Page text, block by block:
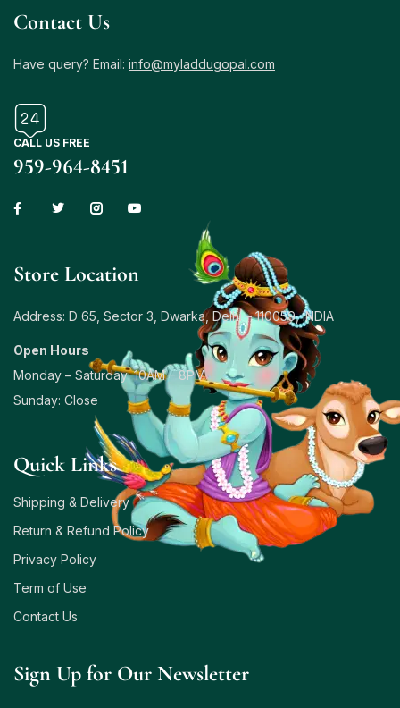
Contact Us
Have query? Email: info@myladdugopal.com
CALL US FREE
959-964-8451
Store Location
Address: D 65, Sector 3, Dwarka, Delhi – 110059, INDIA
Open Hours
Monday – Saturday: 10AM – 8PM
Sunday: Close
Quick Links
Shipping & Delivery
Return & Refund Policy
Privacy Policy
Term of Use
Contact Us
Sign Up for Our Newsletter